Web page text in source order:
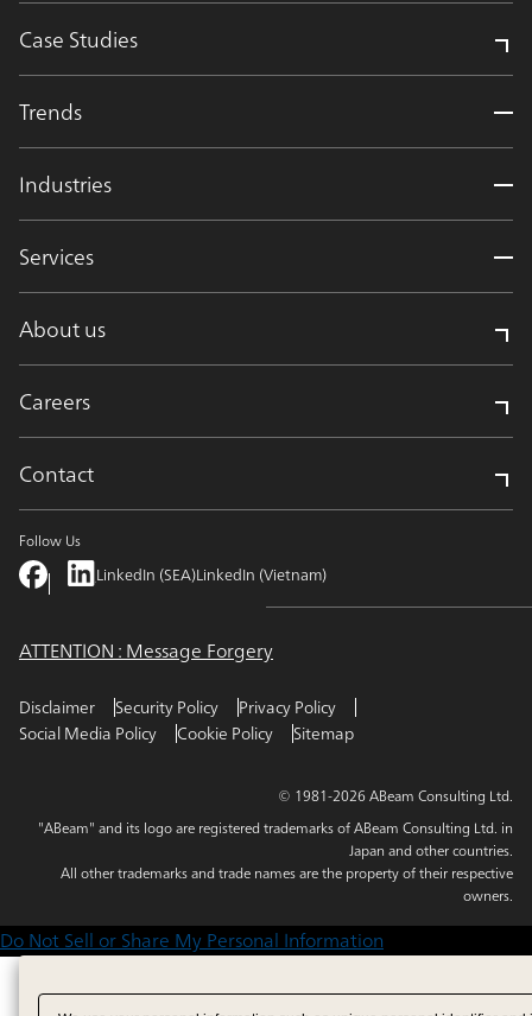
Case Studies
Trends
Industries
Services
About us
Careers
Contact
Follow Us
LinkedIn (SEA)LinkedIn (Vietnam)
ATTENTION : Message Forgery
Disclaimer Security Policy
Privacy Policy
Social Media Policy
Cookie Policy Sitemap
© 1981-2026 ABeam Consulting Ltd.
"ABeam" and its logo are registered trademarks of ABeam Consulting Ltd. in
Japan and other countries.
All other trademarks and trade names are the property of their respective
owners.
Do Not Sell or Share My Personal Information